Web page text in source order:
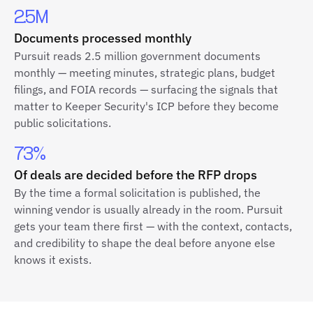
2.5M
Documents processed monthly
Pursuit reads 2.5 million government documents
monthly — meeting minutes, strategic plans, budget
filings, and FOIA records — surfacing the signals that
matter to Keeper Security's ICP before they become
public solicitations.
73%
Of deals are decided before the RFP drops
By the time a formal solicitation is published, the
winning vendor is usually already in the room. Pursuit
gets your team there first — with the context, contacts,
and credibility to shape the deal before anyone else
knows it exists.